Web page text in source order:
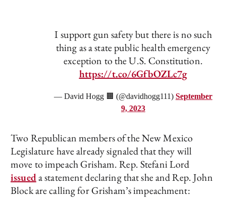
I support gun safety but there is no such
thing as a state public health emergency
exception to the U.S. Constitution.
https://t.co/6GfbOZLc7g
— David Hogg 🟧 (@davidhogg111) September
9, 2023
Two Republican members of the New Mexico
Legislature have already signaled that they will
move to impeach Grisham. Rep. Stefani Lord
issueda statement declaring that she and Rep. John
Block are calling for Grisham’s impeachment: